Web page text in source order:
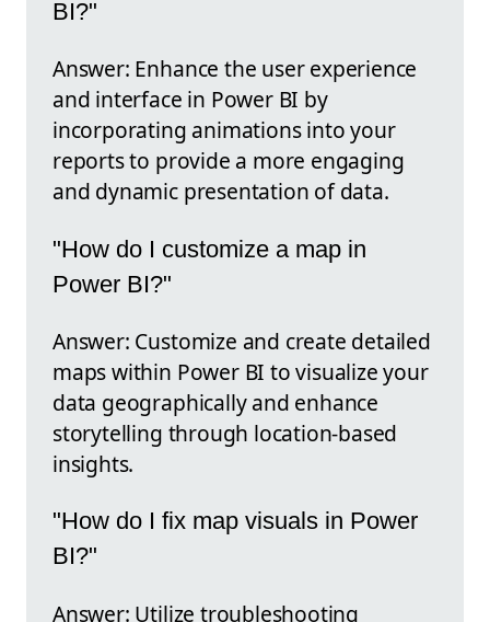
BI?"
Answer: Enhance the user experience
and interface in Power BI by
incorporating animations into your
reports to provide a more engaging
and dynamic presentation of data.
"How do I customize a map in
Power BI?"
Answer: Customize and create detailed
maps within Power BI to visualize your
data geographically and enhance
storytelling through location-based
insights.
"How do I fix map visuals in Power
BI?"
Answer: Utilize troubleshooting